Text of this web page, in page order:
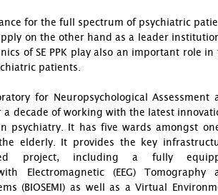
for the full spectrum of psychiatric
on the other hand as a leader
of SE PPK play also an important role in
patients.
for Neuropsychological Assessment
decade of working with the latest
psychiatry. It has five wards amongst
elderly. It provides the key
project, including a fully
Electromagnetic (EEG) Tomography
(BIOSEMI) as well as a Virtual